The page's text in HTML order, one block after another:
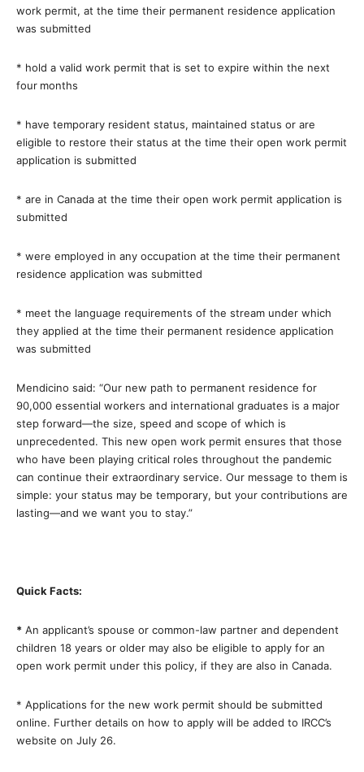
work permit, at the time their permanent residence application
was submitted
* hold a valid work permit that is set to expire within the next
four months
* have temporary resident status, maintained status or are
eligible to restore their status at the time their open work permit
application is submitted
* are in Canada at the time their open work permit application is
submitted
* were employed in any occupation at the time their permanent
residence application was submitted
* meet the language requirements of the stream under which
they applied at the time their permanent residence application
was submitted
Mendicino said: “Our new path to permanent residence for
90,000 essential workers and international graduates is a major
step forward—the size, speed and scope of which is
unprecedented. This new open work permit ensures that those
who have been playing critical roles throughout the pandemic
can continue their extraordinary service. Our message to them is
simple: your status may be temporary, but your contributions are
lasting—and we want you to stay.”
Quick Facts:
* An applicant’s spouse or common-law partner and dependent
children 18 years or older may also be eligible to apply for an
open work permit under this policy, if they are also in Canada.
* Applications for the new work permit should be submitted
online. Further details on how to apply will be added to IRCC’s
website on July 26.